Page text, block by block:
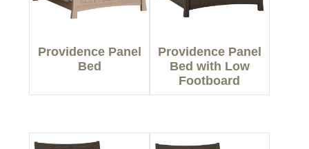
Providence Panel
Bed
Providence Panel
Bed with Low
Footboard